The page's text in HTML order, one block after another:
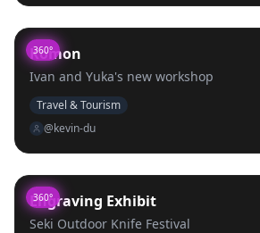
360°
Komon
Ivan and Yuka's new workshop
Travel & Tourism
@kevin-du
360°
Engraving Exhibit
Seki Outdoor Knife Festival